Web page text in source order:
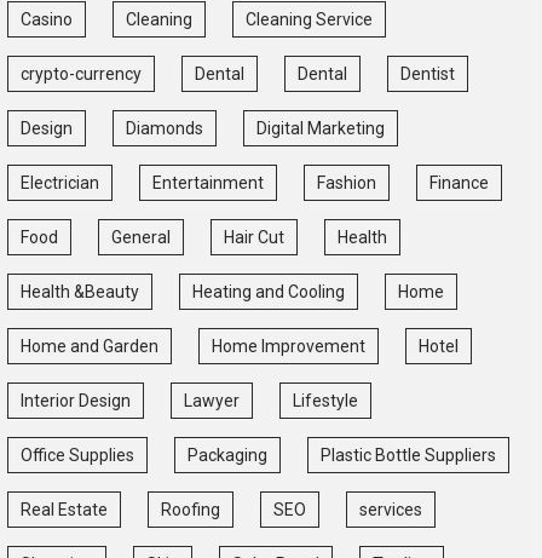
Casino Cleaning Cleaning Service
crypto-currency Dental Dental Dentist
Design Diamonds Digital Marketing
Electrician Entertainment Fashion Finance
Food General Hair Cut Health
Health &Beauty Heating and Cooling Home
Home and Garden Home Improvement Hotel
Interior Design Lawyer Lifestyle
Office Supplies Packaging Plastic Bottle Suppliers
Real Estate Roofing SEO services